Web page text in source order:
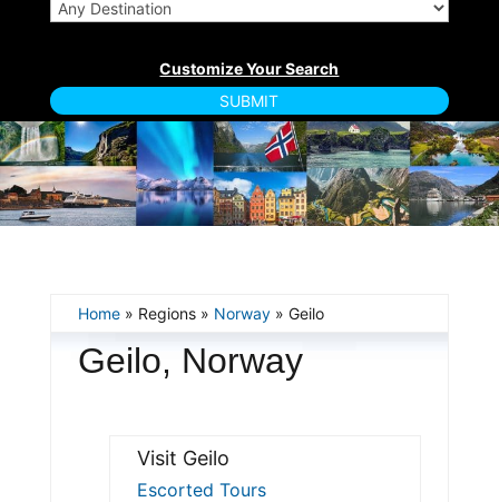
Home» Regions » Norway» Geilo
Geilo, Norway
Visit Geilo
Escorted Tours